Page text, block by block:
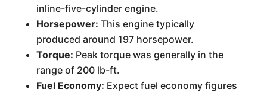
inline-five-cylinder engine.
Horsepower: This engine typically
produced around 197 horsepower.
Torque: Peak torque was generally in the
range of 200 lb-ft.
Fuel Economy: Expect fuel economy figures